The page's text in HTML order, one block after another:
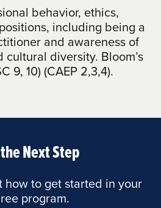
behavior, ethics,
including being a
and awareness of
diversity. Bloom’s
9, 10) (CAEP 2,3,4).
Next Step
how to get started in your
program.